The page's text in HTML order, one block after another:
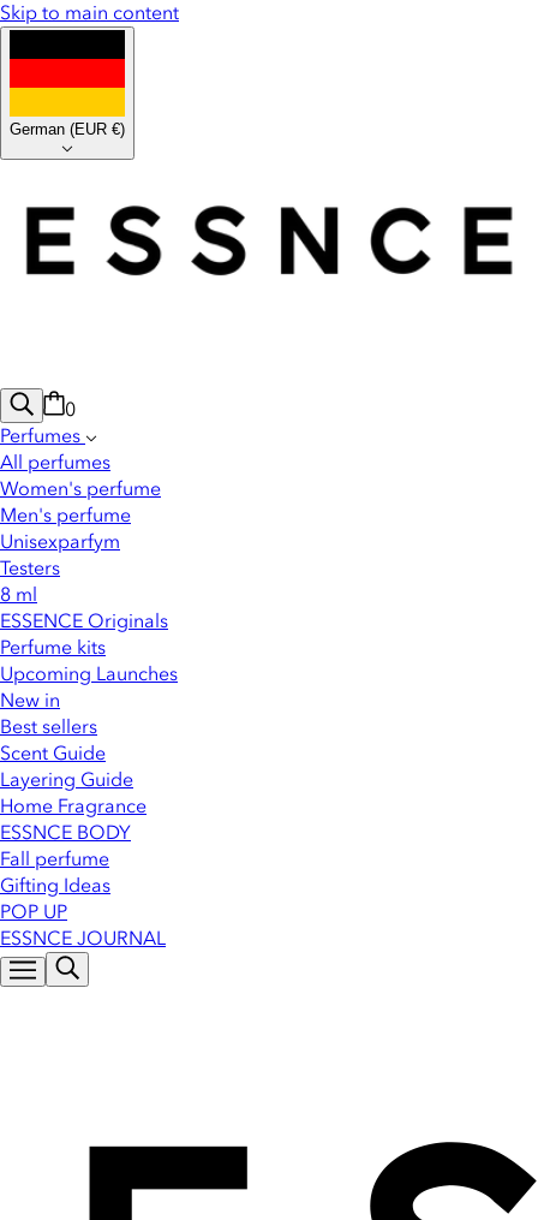
Skip to main content
German (EUR €)
0
Perfumes
All perfumes
Women's perfume
Men's perfume
Unisexparfym
Testers
8 ml
ESSENCE Originals
Perfume kits
Upcoming Launches
New in
Best sellers
Scent Guide
Layering Guide
Home Fragrance
ESSNCE BODY
Fall perfume
Gifting Ideas
POP UP
ESSNCE JOURNAL